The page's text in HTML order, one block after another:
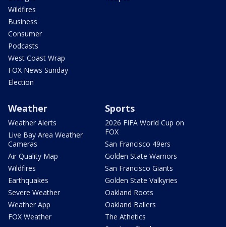
Wildfires
Business
Consumer
Podcasts
West Coast Wrap
FOX News Sunday
Election
Weather
Weather Alerts
Live Bay Area Weather
Cameras
Air Quality Map
Wildfires
Earthquakes
Severe Weather
Weather App
FOX Weather
Sports
2026 FIFA World Cup on
FOX
San Francisco 49ers
Golden State Warriors
San Francisco Giants
Golden State Valkyries
Oakland Roots
Oakland Ballers
The Athetics